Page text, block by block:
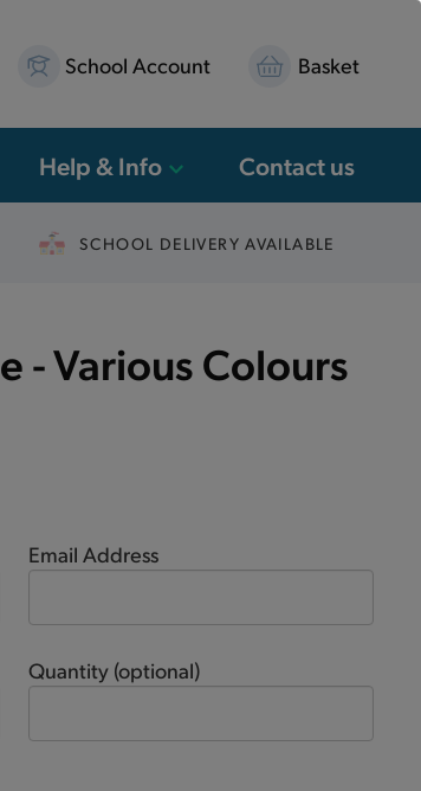
School Account Basket
Help & Info Contact us
SCHOOL DELIVERY AVAILABLE
- Various Colours
Email Address
Quantity (optional)